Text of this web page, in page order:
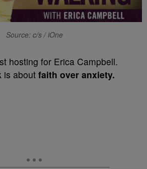
Source: c/s / iOne
hosting for Erica Campbell.
is aboutfaith over anxiety.